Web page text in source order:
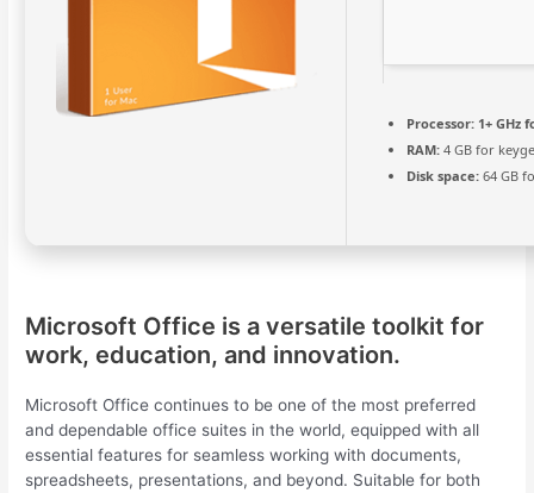
Processor: 1+ GHz
RAM: 4 GB for
Disk space: 64 GB
Microsoft Office is a versatile toolkit for
work, education, and innovation.
Microsoft Office continues to be one of the most preferred
and dependable office suites in the world, equipped with all
essential features for seamless working with documents,
spreadsheets, presentations, and beyond. Suitable for both